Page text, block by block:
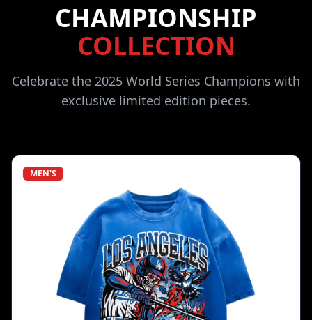
CHAMPIONSHIP
COLLECTION
Celebrate the 2025 World Series Champions with
exclusive limited edition pieces.
MEN'S